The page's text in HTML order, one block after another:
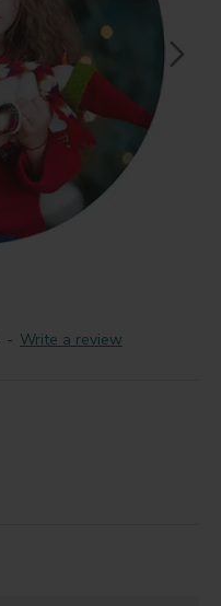
- Write a review